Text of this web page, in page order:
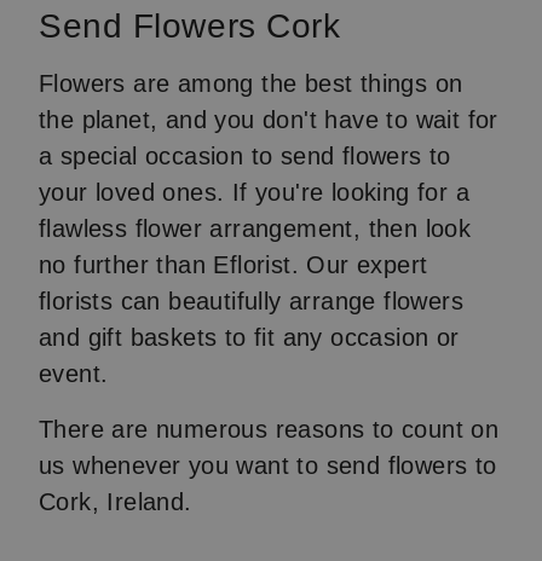
Send Flowers Cork
Flowers are among the best things on
the planet, and you don't have to wait for
a special occasion to send flowers to
your loved ones. If you're looking for a
flawless flower arrangement, then look
no further than Eflorist. Our expert
florists can beautifully arrange flowers
and gift baskets to fit any occasion or
event.
There are numerous reasons to count on
us whenever you want to send flowers to
Cork, Ireland.